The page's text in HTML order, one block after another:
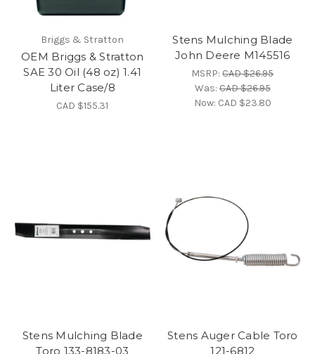
Briggs & Stratton
OEM Briggs & Stratton
SAE 30 Oil (48 oz) 1.41
Liter Case/8
CAD $155.31
Stens Mulching Blade
John Deere M145516
MSRP:CAD $26.95
Was:CAD $26.95
Now: CAD $23.80
Stens Mulching Blade
Toro 133-8183-03
Stens Auger Cable Toro
121-6812